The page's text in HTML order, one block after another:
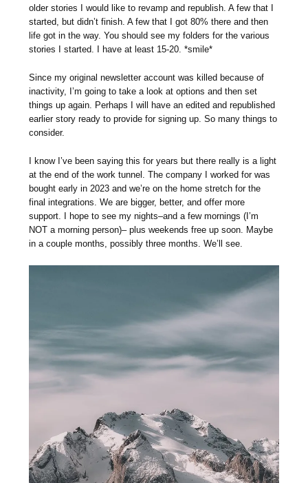
older stories I would like to revamp and republish. A few that I
started, but didn’t finish. A few that I got 80% there and then
life got in the way. You should see my folders for the various
stories I started. I have at least 15-20. *smile*
Since my original newsletter account was killed because of
inactivity, I’m going to take a look at options and then set
things up again. Perhaps I will have an edited and republished
earlier story ready to provide for signing up. So many things to
consider.
I know I’ve been saying this for years but there really is a light
at the end of the work tunnel. The company I worked for was
bought early in 2023 and we’re on the home stretch for the
final integrations. We are bigger, better, and offer more
support. I hope to see my nights–and a few mornings (I’m
NOT a morning person)– plus weekends free up soon. Maybe
in a couple months, possibly three months. We’ll see.